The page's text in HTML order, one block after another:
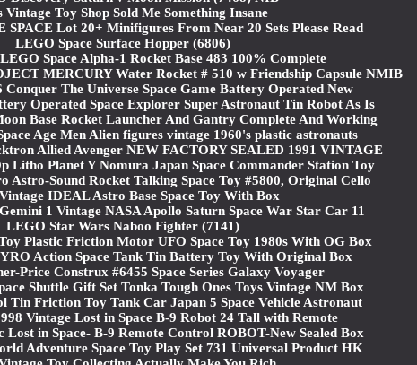
Vintage Toy Shop Sold Me Something Insane
SPACE Lot 20+ Minifigures From Near 20 Sets Please Read
LEGO Space Surface Hopper (6806)
Space Alpha-1 Rocket Base 483 100% Complete
MERCURY Water Rocket # 510 w Friendship Capsule NMIB
Conquer The Universe Space Game Battery Operated New
Operated Space Explorer Super Astronaut Tin Robot As Is
Base Rocket Launcher And Gantry Complete And Working
Age Men Alien figures vintage 1960's plastic astronauts
Allied Avenger NEW FACTORY SEALED 1991 VINTAGE
Litho Planet Y Nomura Japan Space Commander Station Toy
Astro-Sound Rocket Talking Space Toy #5800, Original Cello
IDEAL Astro Base Space Toy With Box
1 Vintage NASA Apollo Saturn Space War Star Car 11
LEGO Star Wars Naboo Fighter (7141)
Plastic Friction Motor UFO Space Toy 1980s With OG Box
Action Space Tank Tin Battery Toy With Original Box
Price Construx #6455 Space Series Galaxy Voyager
Shuttle Gift Set Tonka Tough Ones Toys Vintage NM Box
Tin Friction Toy Tank Car Japan 5 Space Vehicle Astronaut
Vintage Lost in Space B-9 Robot 24 Tall with Remote
Lost in Space- B-9 Remote Control ROBOT-New Sealed Box
Adventure Space Toy Play Set 731 Universal Product HK